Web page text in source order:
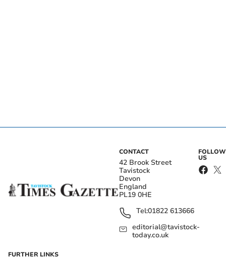
CONTACT
42 Brook Street
Tavistock
Devon
England
PL19 0HE
Tel:01822 613666
editorial@tavistock-
today.co.uk
FOLLOW
US
FURTHER LINKS